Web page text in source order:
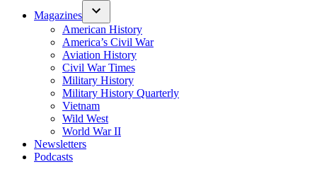
Magazines
American History
America’s Civil War
Aviation History
Civil War Times
Military History
Military History Quarterly
Vietnam
Wild West
World War II
Newsletters
Podcasts